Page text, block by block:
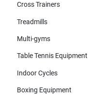
Cross Trainers
Treadmills
Multi-gyms
Table Tennis Equipment
Indoor Cycles
Boxing Equipment